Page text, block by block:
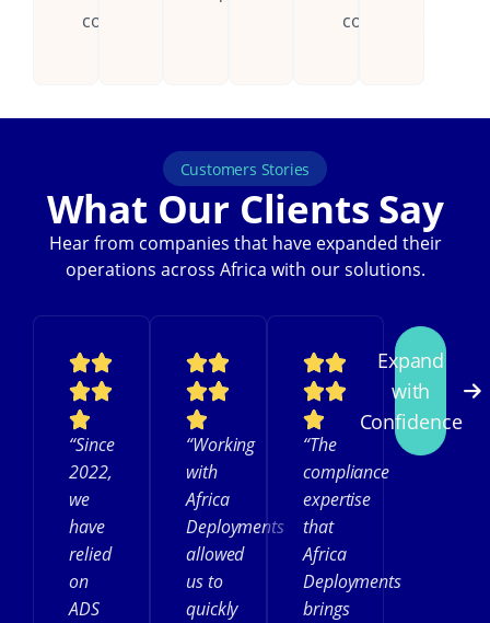
countries.
continent.
Customers Stories
What Our Clients Say
Hear from companies that have expanded their
operations across Africa with our solutions.
“Since
2022,
we
have
relied
on
ADS
“Working
with
Africa
Deployments
allowed
us to
quickly
“The
compliance
expertise
that
Africa
Deployments
brings
Expand
with
Confidence